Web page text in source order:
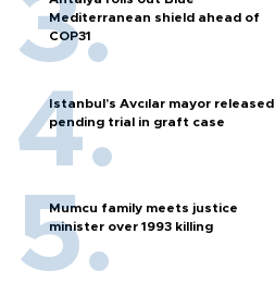
Mediterranean shield ahead of
COP31
Istanbul’s Avcılar mayor released
pending trial in graft case
Mumcu family meets justice
minister over 1993 killing